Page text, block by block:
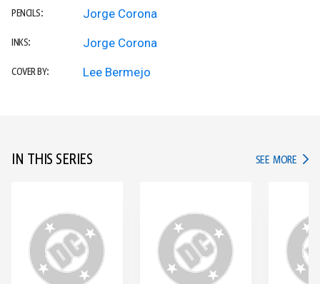
PENCILS: Jorge Corona
INKS: Jorge Corona
COVER BY: Lee Bermejo
IN THIS SERIES SEE MORE IN